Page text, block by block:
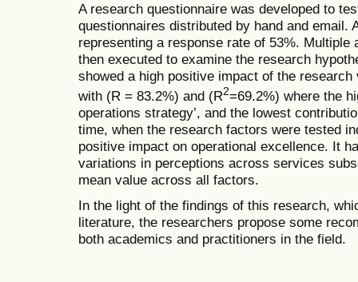
A research questionnaire was developed to
questionnaires distributed by hand and email.
representing a response rate of 53%.
then executed to examine the research
showed a high positive impact of the
with (R = 83.2%) and (R2=69.2%) where the
operations strategy’, and the lowest
time, when the research factors were tested
positive impact on operational excellence. It
variations in perceptions across services
mean value across all factors.
In the light of the findings of this research,
literature, the researchers propose some
both academics and practitioners in the field.